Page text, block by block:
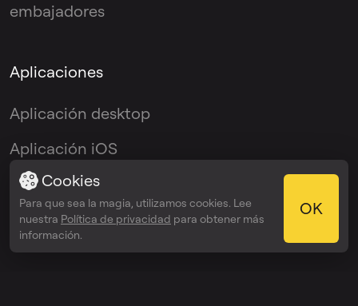
embajadores
Aplicaciones
Aplicación desktop
Aplicación iOS
Aplicación Android
Plugin VST
Cookies
Para que sea la magia, utilizamos cookies. Lee
nuestra Política de privacidad para obtener más
información.
OK